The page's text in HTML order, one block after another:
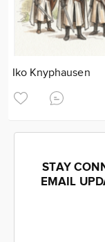
Iko Knyphausen
STAY
EMAIL